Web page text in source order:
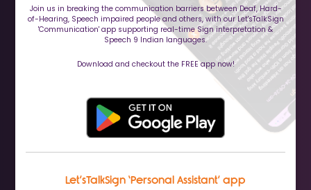
(Communication app)
Join us in breaking the communication barriers between Deaf, Hard-
of-Hearing, Speech impaired people and others, with our Let'sTalkSign
'Communication' app supporting real-time Sign interpretation &
Speech 9 Indian languages.
Download and checkout the FREE app now!
Let’sTalkSign ‘Personal Assistant’ app